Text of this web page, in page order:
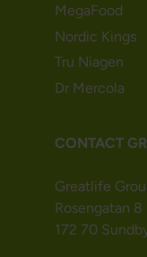
MegaFood
Nordic Kings
Tru Niagen
Dr Mercola
CONTACT
Greatlife
Rosengatan 8
172 70